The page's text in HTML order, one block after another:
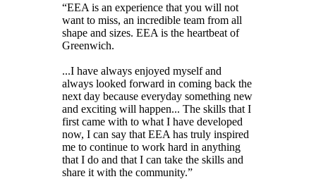
“EEA is an experience that you will not
want to miss, an incredible team from all
shape and sizes. EEA is the heartbeat of
Greenwich.
...I have always enjoyed myself and
always looked forward in coming back the
next day because everyday something new
and exciting will happen... The skills that I
first came with to what I have developed
now, I can say that EEA has truly inspired
me to continue to work hard in anything
that I do and that I can take the skills and
share it with the community.”